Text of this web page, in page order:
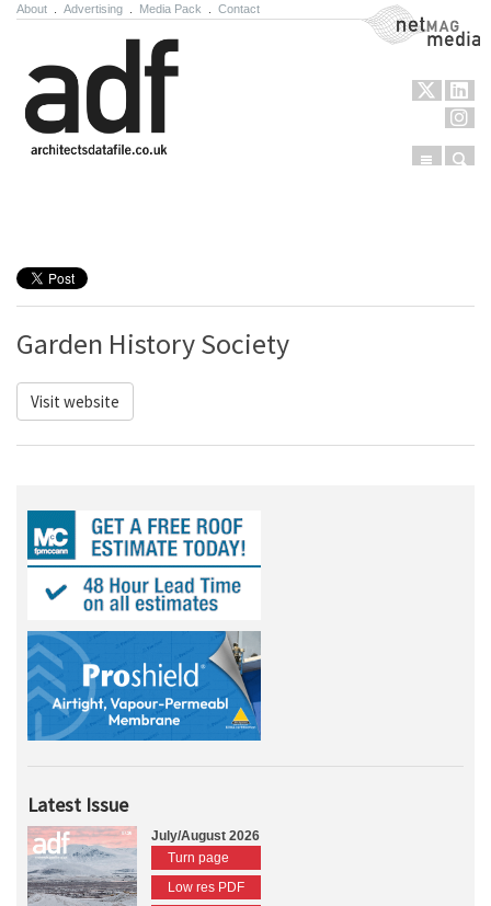
About Advertising Media Pack Contact NetMag Media
Menu
Garden History Society
Visit website
Latest Issue
July/August 2026
Turn page
Low res PDF